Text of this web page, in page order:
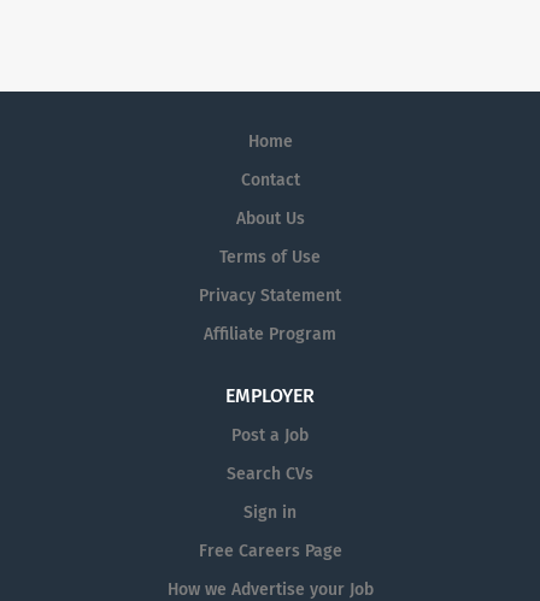
Home
Contact
About Us
Terms of Use
Privacy Statement
Affiliate Program
EMPLOYER
Post a Job
Search CVs
Sign in
Free Careers Page
How we Advertise your Job